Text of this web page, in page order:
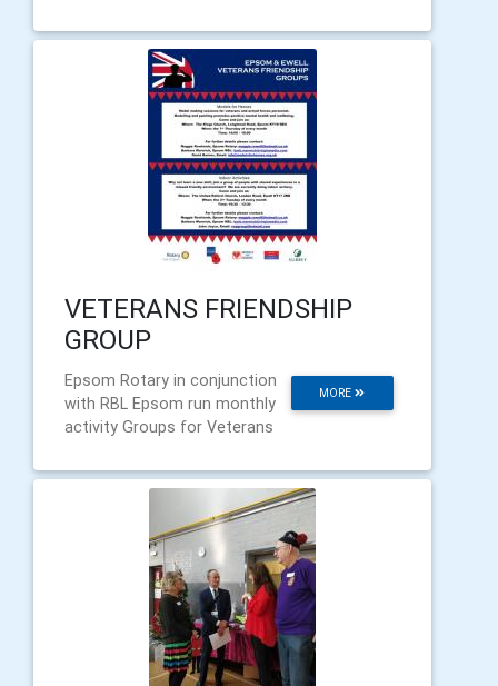
VETERANS FRIENDSHIP
GROUP
MORE
Epsom Rotary in conjunction
with RBL Epsom run monthly
activity Groups for Veterans